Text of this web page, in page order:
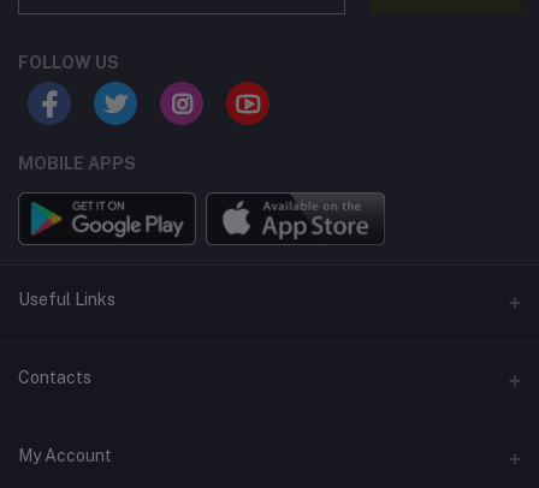
FOLLOW US
MOBILE APPS
Useful Links
Home
Contact Us
Contacts
Address
My Account